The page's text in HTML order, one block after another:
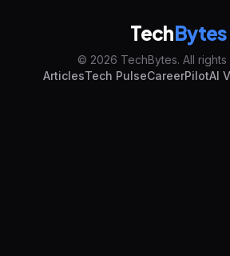
TechBytes
© 2026 TechBytes. All
ArticlesTech PulseCareerPilotAI